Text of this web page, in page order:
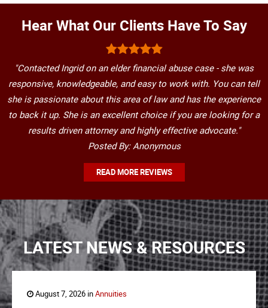
Hear What Our Clients Have To Say
"Contacted Ingrid on an elder financial abuse case - she was
responsive, knowledgeable, and easy to work with. You can tell
she is passionate about this area of law and has the experience
to back it up. She is an excellent choice if you are looking for a
results driven attorney and highly effective advocate."
Posted By: Anonymous
READ MORE REVIEWS
LATEST NEWS & RESOURCES
August 7, 2026 inAnnuities